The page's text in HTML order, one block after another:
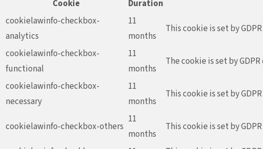
Cookie
Duration
cookielawinfo-checkbox-
analytics
11
months
This cookie is set by
cookielawinfo-checkbox-
functional
11
months
The cookie is set by
cookielawinfo-checkbox-
necessary
11
months
This cookie is set by
cookielawinfo-checkbox-others
11
months
This cookie is set by